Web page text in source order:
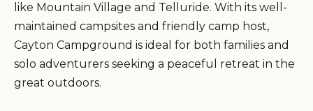
like Mountain Village and Telluride. With its well-
maintained campsites and friendly camp host,
Cayton Campground is ideal for both families and
solo adventurers seeking a peaceful retreat in the
great outdoors.